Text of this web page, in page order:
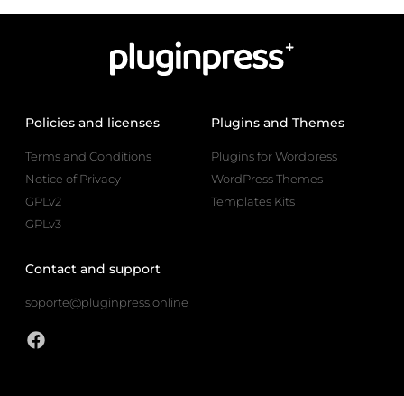
Policies and licenses
Terms and Conditions
Notice of Privacy
GPLv2
GPLv3
Plugins and Themes
Plugins for Wordpress
WordPress Themes
Templates Kits
Contact and support
soporte@pluginpress.online